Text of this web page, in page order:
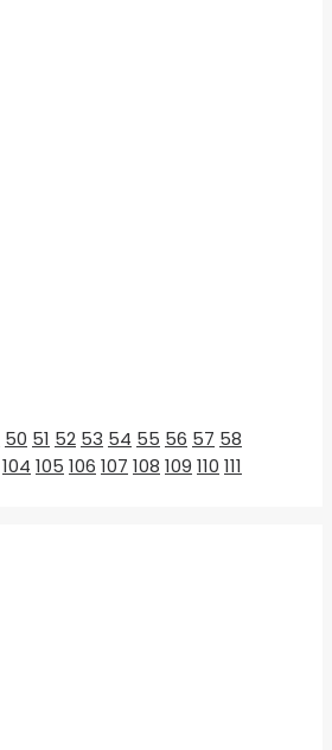
50 51 52 53 54 55 56 57 58
104 105 106 107 108 109 110 111